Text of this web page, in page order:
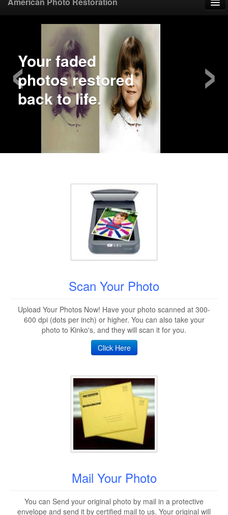
Upload Photo
Mail Photo
Prices
‹ ›
Scan Your Photo
Upload Your Photos Now! Have your photo scanned at 300-
600 dpi (dots per inch) or higher. You can also take your
photo to Kinko's, and they will scan it for you.
Click Here
Mail Your Photo
You can Send your original photo by mail in a protective
envelope and send it by certified mail to us. Your original will